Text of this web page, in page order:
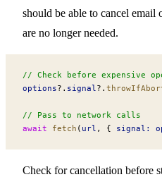
should be able to cancel email
are no longer needed.
// Check before expensive
options?. signal ?.
// Pass to network calls
await fetch ( url , { signal:
Check for cancellation before